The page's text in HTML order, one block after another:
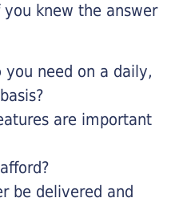
knew the answer
need on a daily,
are important
be delivered and